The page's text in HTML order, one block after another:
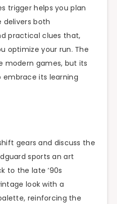
trigger helps you plan
delivers both
practical clues that,
optimize your run. The
modern games, but its
embrace its learning
gears and discuss the
sports an art
to the late ’90s
look with a
reinforcing the